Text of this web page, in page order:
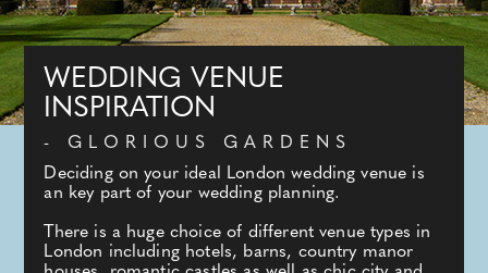
WEDDING VENUE
INSPIRATION
- GLORIOUS GARDENS
Deciding on your ideal London wedding venue is
an key part of your wedding planning.
There is a huge choice of different venue types in
London including hotels, barns, country manor